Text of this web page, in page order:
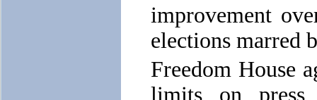
improvement
elections marred
Freedom House
limits on press